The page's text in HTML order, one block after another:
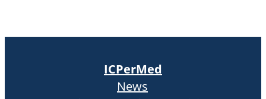
ICPerMed
News